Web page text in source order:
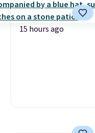
15 hours ago